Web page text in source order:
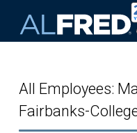
All Employees:
Fairbanks-